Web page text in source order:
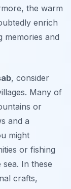
the warm
enrich
memories and
, consider
Many of
or
and a
might
or fishing
In these
crafts,